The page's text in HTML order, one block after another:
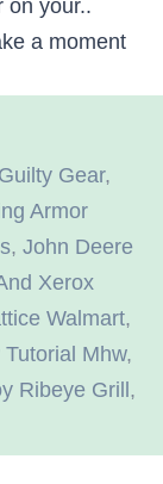
Gear,
Armor
, John Deere
Xerox
Walmart,
Tutorial Mhw,
Ribeye Grill ,